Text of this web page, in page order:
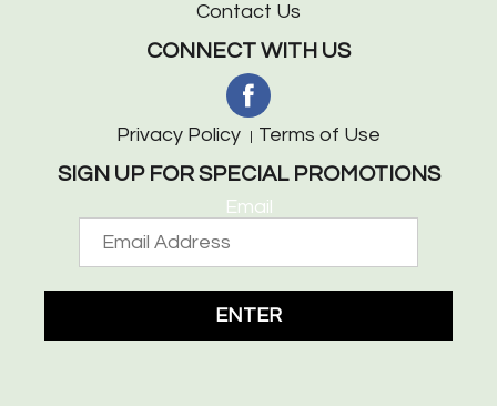
Contact Us
CONNECT WITH US
Privacy Policy Terms of Use
SIGN UP FOR SPECIAL PROMOTIONS
Email
ENTER